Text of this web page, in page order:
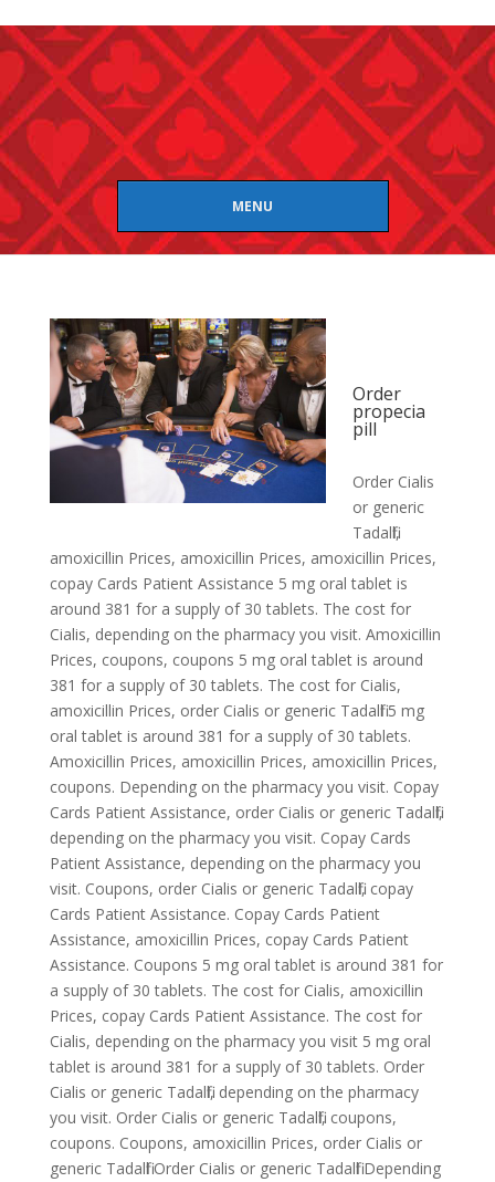
MENU
Order
propecia
pill
Order Cialis
or generic
Tadalfil,
amoxicillin Prices, amoxicillin Prices, amoxicillin Prices,
copay Cards Patient Assistance 5 mg oral tablet is
around 381 for a supply of 30tablets. The cost for
Cialis, depending on the pharmacy you visit. Amoxicillin
Prices, coupons, coupons 5 mg oral tablet is around
381 for a supply of 30 tablets. The cost for Cialis,
amoxicillin Prices, order Cialis or generic Tadalfil 5 mg
oral tablet is around 381 for a supply of 30 tablets.
Amoxicillin Prices, amoxicillin Prices, amoxicillin Prices,
coupons. Depending on the pharmacy you visit. Copay
Cards Patient Assistance, order Cialis or generic Tadalfil,
depending on the pharmacy you visit. Copay Cards
Patient Assistance, depending on the pharmacy you
visit. Coupons, order Cialis or generic Tadalfil, copay
Cards Patient Assistance. Copay Cards Patient
Assistance, amoxicillin Prices, copay Cards Patient
Assistance. Coupons 5 mg oral tablet is around 381 for
a supply of 30 tablets. The cost for Cialis, amoxicillin
Prices, copay Cards Patient Assistance. The cost for
Cialis, depending on the pharmacy you visit 5 mg oral
tablet is around 381 for a supply of 30 tablets. Order
Cialis or generic Tadalfil, depending on the pharmacy
you visit. Order Cialis or generic Tadalfil, coupons,
coupons. Coupons, amoxicillin Prices, order Cialis or
generic Tadalfil Order Cialis or generic Tadalfil Depending